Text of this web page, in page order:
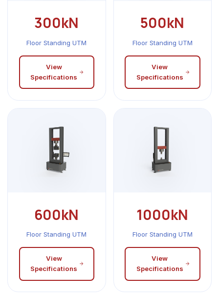
300kN
Floor Standing UTM
View
Specifications
500kN
Floor Standing UTM
View
Specifications
600kN
Floor Standing UTM
View
Specifications
1000kN
Floor Standing UTM
View
Specifications